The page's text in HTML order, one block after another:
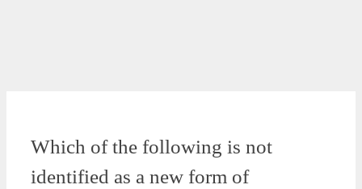
Which of the following is not
identified as a new form of